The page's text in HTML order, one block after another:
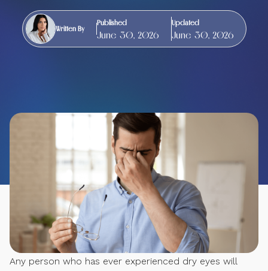
Written By
Published
June 30, 2026
Updated
June 30, 2026
Any person who has ever experienced dry eyes will